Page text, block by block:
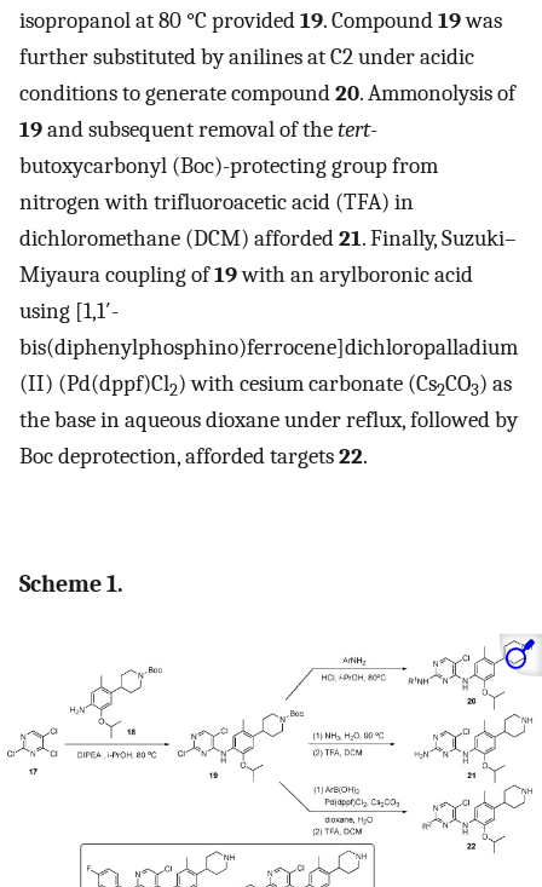
isopropanol at 80 °C provided19. Compound19was
further substituted by anilines at C2 under acidic
conditions to generate compound20. Ammonolysis of
19and subsequent removal of thetert-
butoxycarbonyl (Boc)-protecting group from
nitrogen with trifluoroacetic acid (TFA) in
dichloromethane (DCM) afforded21. Finally, Suzuki–
Miyaura coupling of19with an arylboronic acid
using [1,1′-
bis(diphenylphosphino)ferrocene]dichloropalladium
(II) (Pd(dppf)Cl2) with cesium carbonate (Cs2CO3) as
the base in aqueous dioxane under reflux, followed by
Boc deprotection, afforded targets22.
Scheme 1.